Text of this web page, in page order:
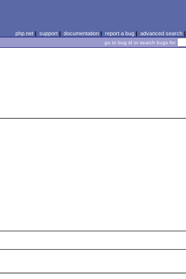
php.net| support| documentation| report a bug| advanced search|
go to bug id or search bugs for